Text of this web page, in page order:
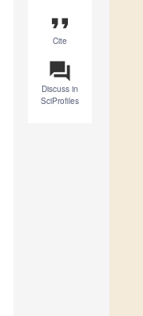
format_quote
Cite
question_answer
Discuss in
SciProfiles